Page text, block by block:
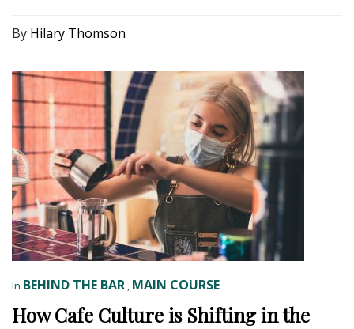
By Hilary Thomson
In BEHIND THE BAR , MAIN COURSE
How Cafe Culture is Shifting in the